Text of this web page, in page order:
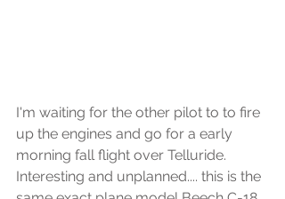
I'm waiting for the other pilot to to fire
up the engines and go for a early
morning fall flight over Telluride.
Interesting and unplanned.... this is the